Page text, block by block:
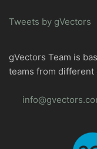
Tweets by gVectors
gVectors Team is
teams from different